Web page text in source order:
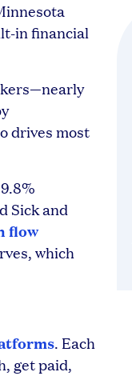
in financial
drives most
Sick and
flow
which
. Each
get paid,